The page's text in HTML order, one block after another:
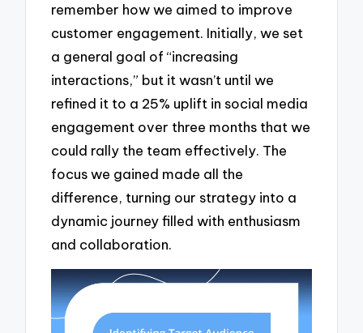
remember how we aimed to improve
customer engagement. Initially, we set
a general goal of “increasing
interactions,” but it wasn’t until we
refined it to a 25% uplift in social media
engagement over three months that we
could rally the team effectively. The
focus we gained made all the
difference, turning our strategy into a
dynamic journey filled with enthusiasm
and collaboration.